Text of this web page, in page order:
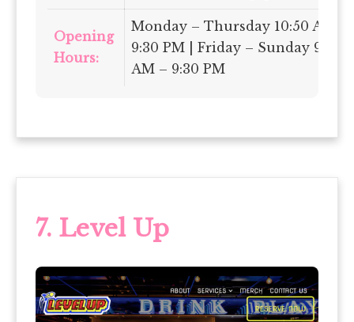
Opening
Hours:
Monday – Thursday 10:50 AM –
9:30 PM | Friday – Sunday 9:50
AM – 9:30 PM
7. Level Up